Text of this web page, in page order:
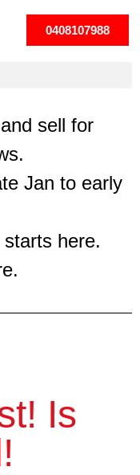
0408107988
sell for
Jan to early
here.
Is